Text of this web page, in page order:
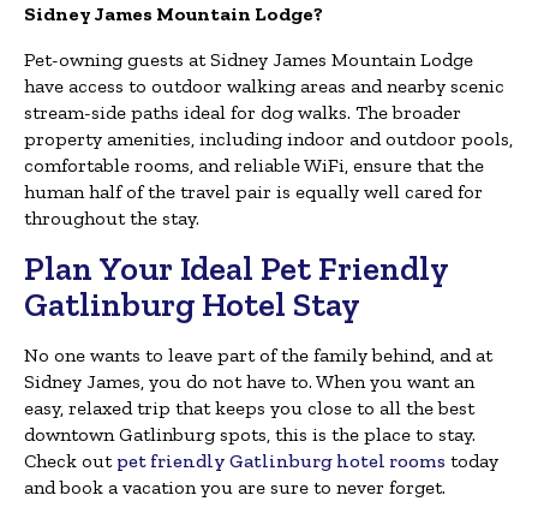
Sidney James Mountain Lodge?
Pet-owning guests at Sidney James Mountain Lodge
have access to outdoor walking areas and nearby scenic
stream-side paths ideal for dog walks. The broader
property amenities, including indoor and outdoor pools,
comfortable rooms, and reliable WiFi, ensure that the
human half of the travel pair is equally well cared for
throughout the stay.
Plan Your Ideal Pet Friendly
Gatlinburg Hotel Stay
No one wants to leave part of the family behind, and at
Sidney James, you do not have to. When you want an
easy, relaxed trip that keeps you close to all the best
downtown Gatlinburg spots, this is the place to stay.
Check out pet friendly Gatlinburg hotel rooms today
and book a vacation you are sure to never forget.